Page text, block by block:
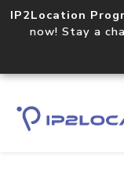
IP2Location
now! Stay a